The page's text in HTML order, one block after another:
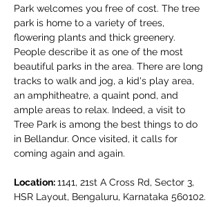
Park welcomes you free of cost. The tree
park is home to a variety of trees,
flowering plants and thick greenery.
People describe it as one of the most
beautiful parks in the area. There are long
tracks to walk and jog, a kid's play area,
an amphitheatre, a quaint pond, and
ample areas to relax. Indeed, a visit to
Tree Park is among the best things to do
in Bellandur. Once visited, it calls for
coming again and again.
Location: 1141, 21st A Cross Rd, Sector 3,
HSR Layout, Bengaluru, Karnataka 560102.